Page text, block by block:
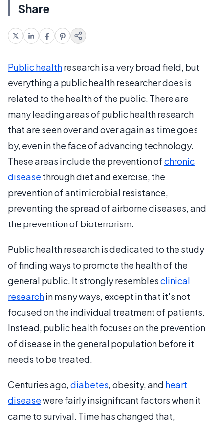
Share
Public healthresearch is a very broad field, but
everything a public health researcher does is
related to the health of the public. There are
many leading areas of public health research
that are seen over and over again as time goes
by, even in the face of advancing technology.
These areas include the prevention ofchronic
disease through diet and exercise, the
prevention of antimicrobial resistance,
preventing the spread of airborne diseases, and
the prevention of bioterrorism.
Public health research is dedicated to the study
of finding ways to promote the health of the
general public. It strongly resemblesclinical
researchin many ways, except in that it's not
focused on the individual treatment of patients.
Instead, public health focuses on the prevention
of disease in the general population before it
needs to be treated.
Centuries ago,diabetes, obesity, and heart
diseasewere fairly insignificant factors when it
came to survival. Time has changed that,